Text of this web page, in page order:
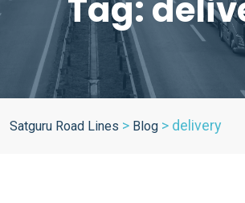
Tag:
Satguru Road Lines > Blog > delivery